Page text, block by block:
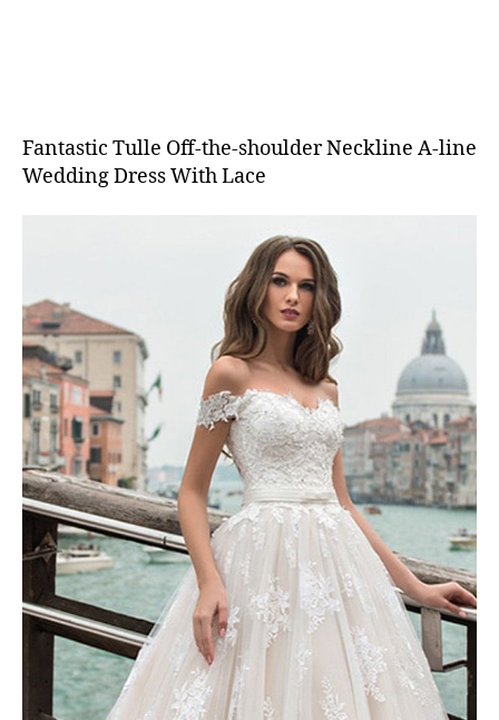
Fantastic Tulle Off-the-shoulder Neckline A-line
Wedding Dress With Lace